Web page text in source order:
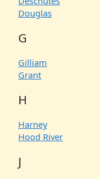
Douglas
G
Gilliam
Grant
H
Harney
Hood River
J